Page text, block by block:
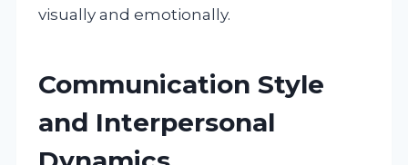
visually and emotionally.
Communication Style
and Interpersonal